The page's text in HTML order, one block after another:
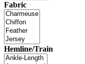
Fabric
Hemline/Train